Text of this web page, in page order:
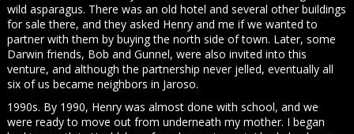
wild asparagus. There was an old hotel and several other buildings
for sale there, and they asked Henry and me if we wanted to
partner with them by buying the north side of town. Later, some
Darwin friends, Bob and Gunnel, were also invited into this
venture, and although the partnership never jelled, eventually all
six of us became neighbors in Jaroso.
1990s. By 1990, Henry was almost done with school, and we
were ready to move out from underneath my mother. I began